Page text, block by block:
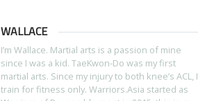
WALLACE
I’m Wallace. Martial arts is a passion of mine
since I was a kid. TaeKwon-Do was my first
martial arts. Since my injury to both knee’s ACL, I
train for fitness only. Warriors.Asia started as